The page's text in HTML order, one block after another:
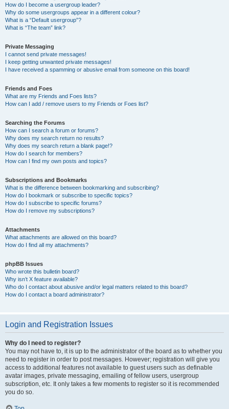
How do I become a usergroup leader?
Why do some usergroups appear in a different colour?
What is a “Default usergroup”?
What is “The team” link?
Private Messaging
I cannot send private messages!
I keep getting unwanted private messages!
I have received a spamming or abusive email from someone on this board!
Friends and Foes
What are my Friends and Foes lists?
How can I add / remove users to my Friends or Foes list?
Searching the Forums
How can I search a forum or forums?
Why does my search return no results?
Why does my search return a blank page!?
How do I search for members?
How can I find my own posts and topics?
Subscriptions and Bookmarks
What is the difference between bookmarking and subscribing?
How do I bookmark or subscribe to specific topics?
How do I subscribe to specific forums?
How do I remove my subscriptions?
Attachments
What attachments are allowed on this board?
How do I find all my attachments?
phpBB Issues
Who wrote this bulletin board?
Why isn’t X feature available?
Who do I contact about abusive and/or legal matters related to this board?
How do I contact a board administrator?
Login and Registration Issues
Why do I need to register?
You may not have to, it is up to the administrator of the board as to whether you
need to register in order to post messages. However; registration will give you
access to additional features not available to guest users such as definable
avatar images, private messaging, emailing of fellow users, usergroup
subscription, etc. It only takes a few moments to register so it is recommended
you do so.